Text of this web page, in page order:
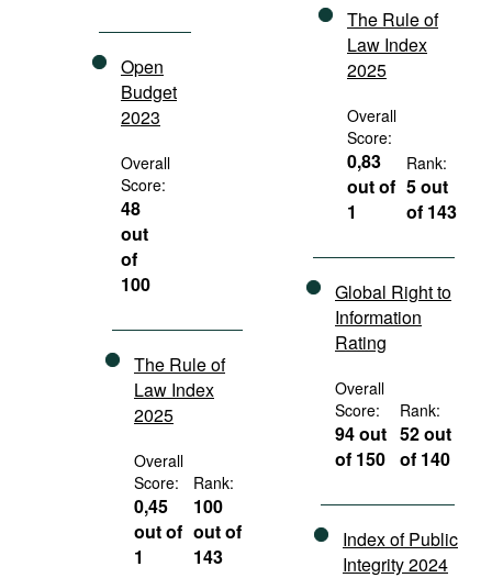
Open
Budget
2023
Overall
Score:
48
out
of
100
The Rule of
Law Index
2025
Overall
Score:
0,45
out of
1
Rank:
100
out of
143
The Rule of
Law Index
2025
Overall
Score:
0,83
out of
1
Rank:
5 out
of 143
Global Right to
Information
Rating
Overall
Score:
94 out
of 150
Rank:
52 out
of 140
Index of Public
Integrity 2024